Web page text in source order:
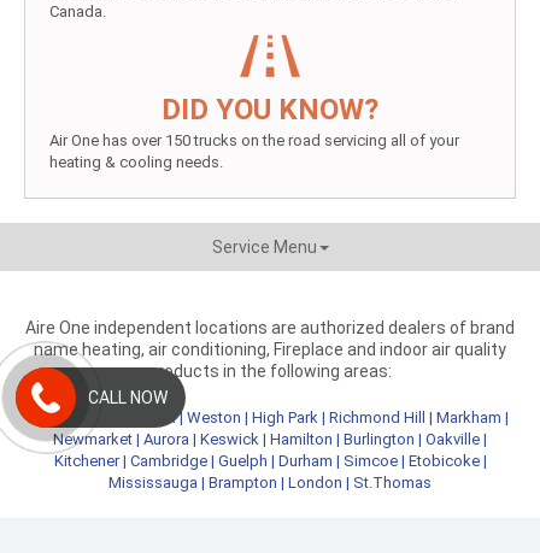
Canada.
DID YOU KNOW?
Air One has over 150 trucks on the road servicing all of your
heating & cooling needs.
Service Menu
Aire One independent locations are authorized dealers of brand
name heating, air conditioning, Fireplace and indoor air quality
products in the following areas:
Metro Toronto York| Weston | High Park| Richmond Hill | Markham |
Newmarket | Aurora | Keswick | Hamilton | Burlington | Oakville |
Kitchener| Cambridge| Guelph | Durham | Simcoe| Etobicoke|
Mississauga | Brampton | London | St.Thomas
CALL NOW